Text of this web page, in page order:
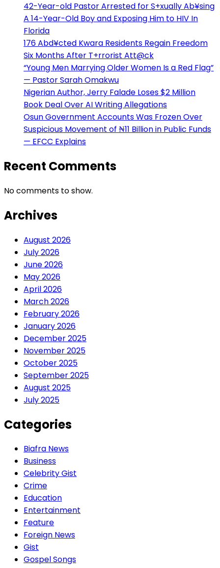
42-Year-old Pastor Arrested for S+xually Ab¥sing
A 14-Year-Old Boy and Exposing Him to HIV In
Florida
176 Abd¥cted Kwara Residents Regain Freedom
Six Months After T+rrorist Att@ck
“Young Men Marrying Older Women Is a Red Flag”
— Pastor Sarah Omakwu
Nigerian Author, Jerry Falade Loses $2 Million
Book Deal Over AI Writing Allegations
Osun Government Accounts Was Frozen Over
Suspicious Movement of ₦11 Billion in Public Funds
— EFCC Explains
Recent Comments
No comments to show.
Archives
August 2026
July 2026
June 2026
May 2026
April 2026
March 2026
February 2026
January 2026
December 2025
November 2025
October 2025
September 2025
August 2025
July 2025
Categories
Biafra News
Business
Celebrity Gist
Crime
Education
Entertainment
Feature
Foreign News
Gist
Gospel Songs